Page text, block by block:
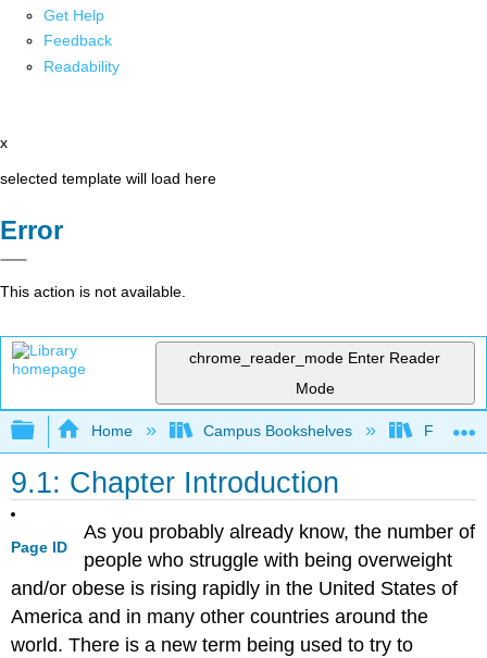
Get Help
Feedback
Readability
x
selected template will load here
Error
This action is not available.
chrome_reader_mode Enter Reader
Mode
Expand/collapse global hierarchy
Home Campus Bookshelves Folsom
9.1: Chapter Introduction
Page ID
As you probably already know, the number of
people who struggle with being overweight
and/or obese is rising rapidly in the United States of
America and in many other countries around the
world. There is a new term being used to try to